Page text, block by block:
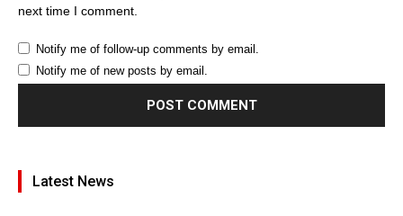
next time I comment.
Notify me of follow-up comments by email.
Notify me of new posts by email.
Latest News